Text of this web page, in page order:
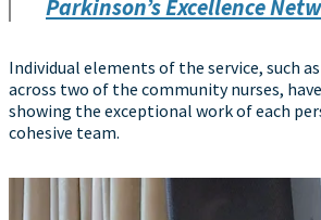
Parkinson’s Excellence
Individual elements of the service, such
across two of the community nurses,
showing the exceptional work of each
cohesive team.